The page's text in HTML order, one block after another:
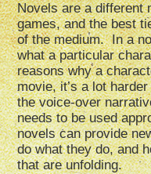
Novels are a different
games, and the best
of the medium. In a
what a particular
reasons why a
movie, it’s a lot
the voice-over
needs to be used
novels can provide
do what they do, and
that are unfolding.